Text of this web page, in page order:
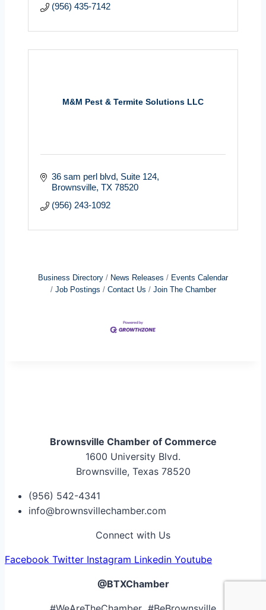
(956) 435-7142
M&M Pest & Termite Solutions LLC
36 sam perl blvd Suite 124
Brownsville TX 78520
(956) 243-1092
Business Directory News Releases
Events Calendar
Job Postings
Contact Us Join The Chamber
Brownsville Chamber of Commerce
1600 University Blvd.
Brownsville, Texas 78520
(956) 542-4341
info@brownsvillechamber.com
Connect with Us
Facebook Twitter Instagram Linkedin Youtube
@BTXChamber